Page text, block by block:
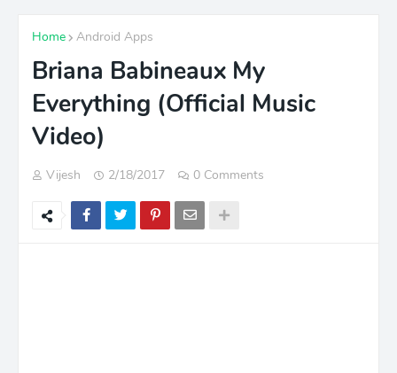
Home Android Apps
Briana Babineaux My
Everything (Official Music
Video)
Vijesh 2/18/2017 0 Comments